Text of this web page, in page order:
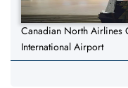
Canadian North Airlines
International Airport